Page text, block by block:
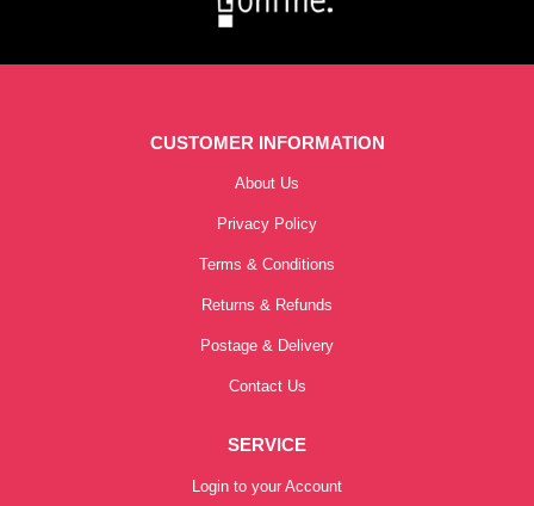
CUSTOMER INFORMATION
About Us
Privacy Policy
Terms & Conditions
Returns & Refunds
Postage & Delivery
Contact Us
SERVICE
Login to your Account